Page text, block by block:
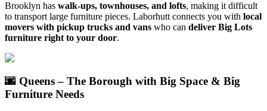
Brooklyn has walk-ups, townhouses, and lofts, making it difficult
to transport large furniture pieces. Laborhutt connects you with local
movers with pickup trucks and vans who can deliver Big Lots
furniture right to your door.
🌆 Queens – The Borough with Big Space & Big
Furniture Needs